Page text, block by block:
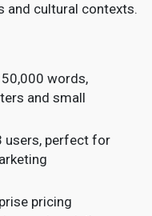
and cultural contexts.
words,
and small
users, perfect for
pricing